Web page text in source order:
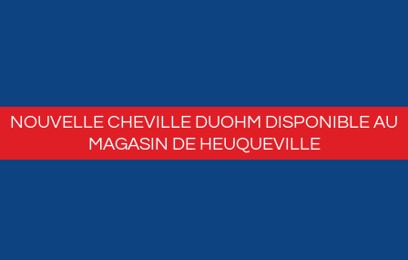
NOUVELLE CHEVILLE DUOHM DISPONIBLE AU
MAGASIN DE HEUQUEVILLE